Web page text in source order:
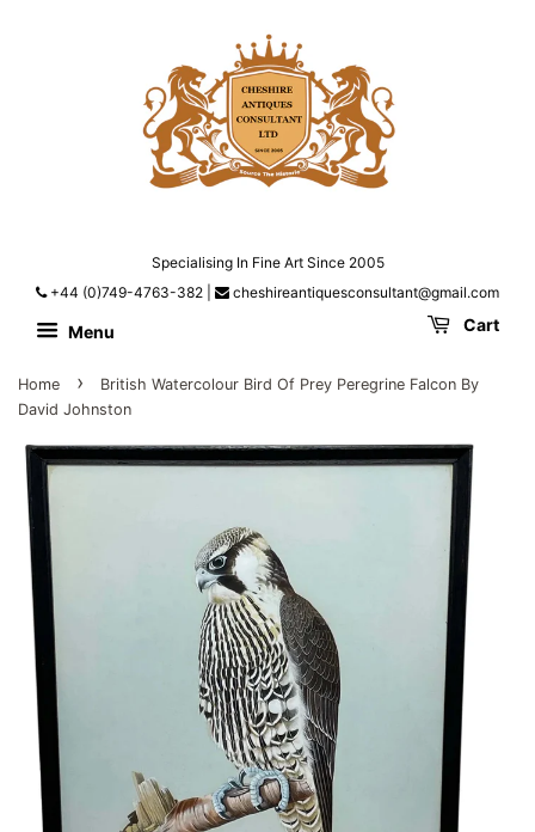
Specialising In Fine Art Since 2005
+44 (0)749-4763-382
cheshireantiquesconsultant@gmail.com
Menu Cart
Home ›
British Watercolour Bird Of Prey Peregrine Falcon By
David Johnston